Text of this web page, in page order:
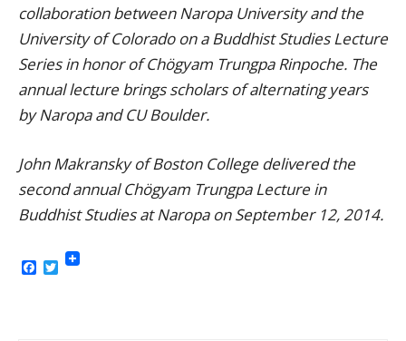
collaboration between Naropa University and the
University of Colorado on a Buddhist Studies Lecture
Series in honor of Chögyam Trungpa Rinpoche. The
annual lecture brings scholars of alternating years
by Naropa and CU Boulder.
John Makransky of Boston College delivered the
second annual Chögyam Trungpa Lecture in
Buddhist Studies at Naropa on September 12, 2014.
Facebook
Twitter